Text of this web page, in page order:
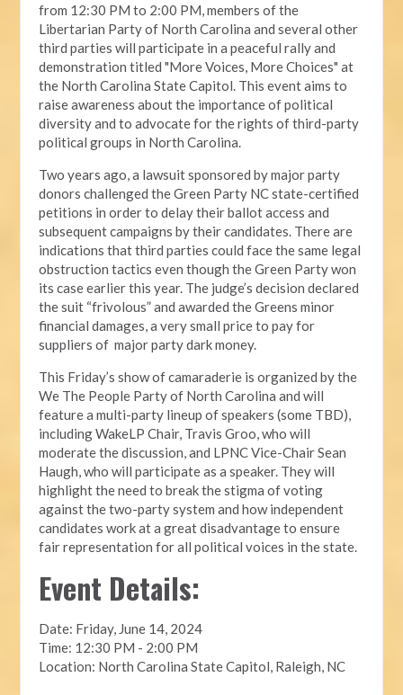
from 12:30 PM to 2:00 PM, members of the
Libertarian Party of North Carolina and several other
third parties will participate in a peaceful rally and
demonstration titled "More Voices, More Choices" at
the North Carolina State Capitol. This event aims to
raise awareness about the importance of political
diversity and to advocate for the rights of third-party
political groups in North Carolina.
Two years ago, a lawsuit sponsored by major party
donors challenged the Green Party NC state-certified
petitions in order to delay their ballot access and
subsequent campaigns by their candidates. There are
indications that third parties could face the same legal
obstruction tactics even though the Green Party won
its case earlier this year. The judge’s decision declared
the suit “frivolous” and awarded the Greens minor
financial damages, a very small price to pay for
suppliers of major party dark money.
This Friday’s show of camaraderie is organized by the
We The People Party of North Carolina and will
feature a multi-party lineup of speakers (some TBD),
including WakeLP Chair, Travis Groo, who will
moderate the discussion, and LPNC Vice-Chair Sean
Haugh, who will participate as a speaker. They will
highlight the need to break the stigma of voting
against the two-party system and how independent
candidates work at a great disadvantage to ensure
fair representation for all political voices in the state.
Event Details:
Date: Friday, June 14, 2024
Time: 12:30 PM - 2:00 PM
Location: North Carolina State Capitol, Raleigh, NC